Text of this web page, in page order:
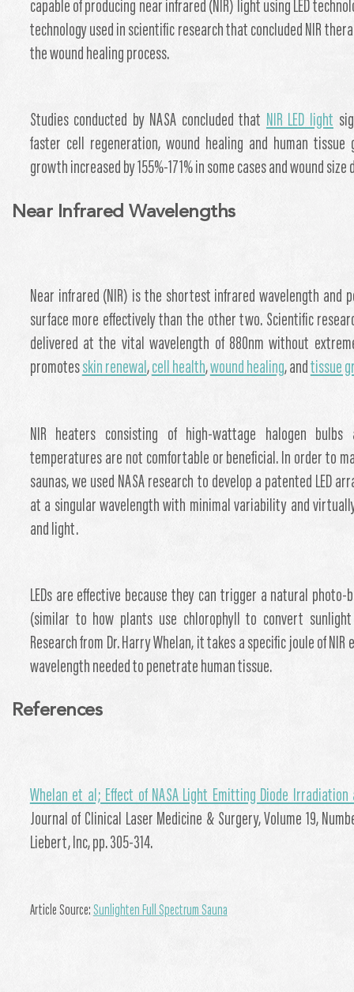
capable of producing near infrared (NIR) light using LED
technology used in scientific research that concluded NIR
the wound healing process.
Studies conducted by NASA concluded that NIR LED light
faster cell regeneration, wound healing and human tissue
growth increased by 155%-171% in some cases and wound size
Near Infrared Wavelengths
Near infrared (NIR) is the shortest infrared wavelength and
surface more effectively than the other two. Scientific
delivered at the vital wavelength of 880nm without
promotesskin renewal,cell health,wound healing, andtissue
NIR heaters consisting of high-wattage halogen
temperatures are not comfortable or beneficial. In order to
saunas, we used NASA research to develop a patented LED
at a singular wavelength with minimal variability and
and light.
LEDs are effective because they can trigger a natural photo-
(similar to how plants use chlorophyll to convert
Research from Dr. Harry Whelan, it takes a specific joule of
wavelength needed to penetrate human tissue.
References
Whelan et al; Effect of NASA Light Emitting Diode Irradiation
Journal of Clinical Laser Medicine & Surgery, Volume 19,
Liebert, Inc, pp. 305-314.
Article Source: Sunlighten Full Spectrum Sauna